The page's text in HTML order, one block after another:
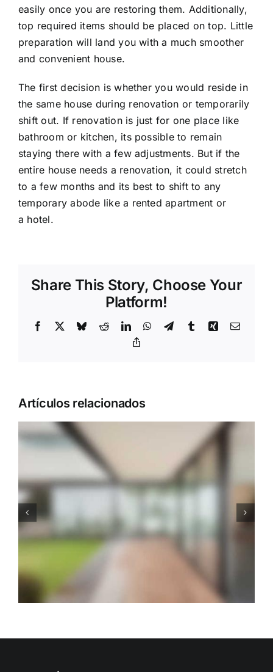
easily once you are restoring them. Additionally,
top required items should be placed on top. Little
preparation will land you with a much smoother
and convenient house.
The first decision is whether you would reside in
the same house during renovation or temporarily
shift out. If renovation is just for one place like
bathroom or kitchen, its possible to remain
staying there with a few adjustments. But if the
entire house needs a renovation, it could stretch
to a few months and its best to shift to any
temporary abode like a rented apartment or
a hotel.
Share This Story, Choose Your
Platform!
Facebook BlueskyRedditLinkedInWhatsApp
TelegramTumblrXing Correo
Artículos relacionados
This is How we Make Rooms
More Spacious and
Functional